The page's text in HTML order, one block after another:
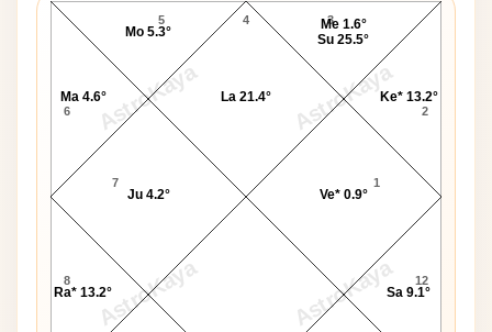
AstroKaya AstroKaya
AstroKaya AstroKaya
4
5
6
7
8 12
1
2
3
Ve* 0.9°
Ke* 13.2°
Me 1.6°
Su 25.5°
La 21.4°
Mo 5.3°
Ma 4.6°
Ju 4.2°
Ra* 13.2° Sa 9.1°